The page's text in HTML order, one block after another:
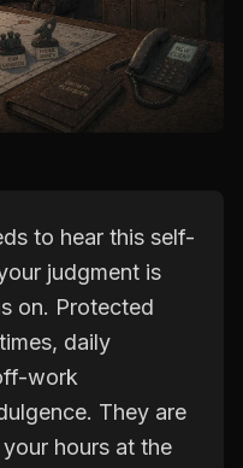
to hear this self-
judgment is
on. Protected
daily
work
They are
hours at the